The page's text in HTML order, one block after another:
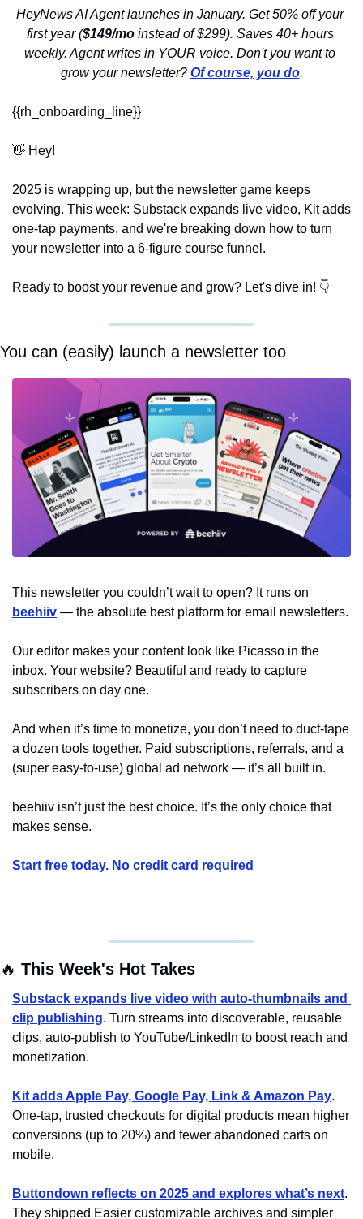
HeyNews AI Agent launches in January. Get 50% off your
first year ($149/mo instead of $299). Saves 40+ hours
weekly. Agent writes in YOUR voice. Don't you want to
grow your newsletter? Of course, you do.
{{rh_onboarding_line}}
👋 Hey!
2025 is wrapping up, but the newsletter game keeps
evolving. This week: Substack expands live video, Kit adds
one-tap payments, and we're breaking down how to turn
your newsletter into a 6-figure course funnel.
Ready to boost your revenue and grow? Let's dive in! 👇
You can (easily) launch a newsletter too
beehiiv — the absolute best platform for email newsletters.
Our editor makes your content look like Picasso in the
inbox. Your website? Beautiful and ready to capture
subscribers on day one.
And when it’s time to monetize, you don’t need to duct-tape
a dozen tools together. Paid subscriptions, referrals, and a
(super easy-to-use) global ad network — it’s all built in.
beehiiv isn’t just the best choice. It’s the only choice that
makes sense.
Start free today. No credit card required
🔥 This Week's Hot Takes
Substack expands live video with auto-thumbnails and
clip publishing. Turn streams into discoverable, reusable
clips, auto-publish to YouTube/LinkedIn to boost reach and
monetization.
Kit adds Apple Pay, Google Pay, Link & Amazon Pay.
One-tap, trusted checkouts for digital products mean higher
conversions (up to 20%) and fewer abandoned carts on
mobile.
Buttondown reflects on 2025 and explores what’s next.
They shipped Easier customizable archives and simpler